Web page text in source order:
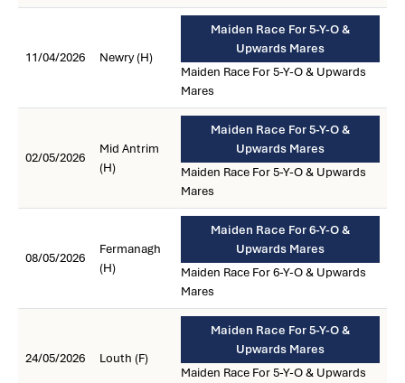
11/04/2026 Newry (H)
Maiden Race For 5-Y-O &
Upwards Mares
Maiden Race For 5-Y-O & Upwards
Mares
02/05/2026
Mid Antrim
(H)
Maiden Race For 5-Y-O &
Upwards Mares
Maiden Race For 5-Y-O & Upwards
Mares
08/05/2026
Fermanagh
(H)
Maiden Race For 6-Y-O &
Upwards Mares
Maiden Race For 6-Y-O & Upwards
Mares
24/05/2026 Louth (F)
Maiden Race For 5-Y-O &
Upwards Mares
Maiden Race For 5-Y-O & Upwards